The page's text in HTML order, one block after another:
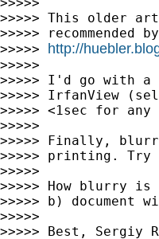
>>>>> This older
>>>>> recommended
>>>>> http://
>>>>>
>>>>> I'd go with
>>>>> IrfanView
>>>>> <1sec for
>>>>>
>>>>> Finally,
>>>>> printing.
>>>>>
>>>>> How blurry
>>>>> b) document
>>>>>
>>>>> Best, Sergiy